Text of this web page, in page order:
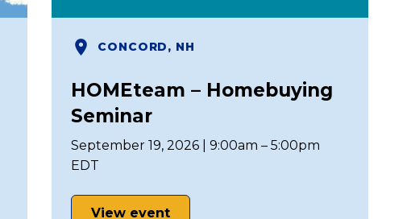
CONCORD, NH
HOMEteam – Homebuying
Seminar
September 19, 2026 | 9:00am – 5:00pm
EDT
View event